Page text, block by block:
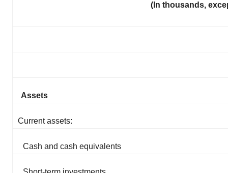
(In thousands,
Assets
Current assets:
Cash and cash equivalents